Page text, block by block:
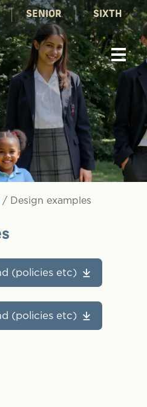
SENIOR SIXTH
/ Design examples
(policies etc)
(policies etc)